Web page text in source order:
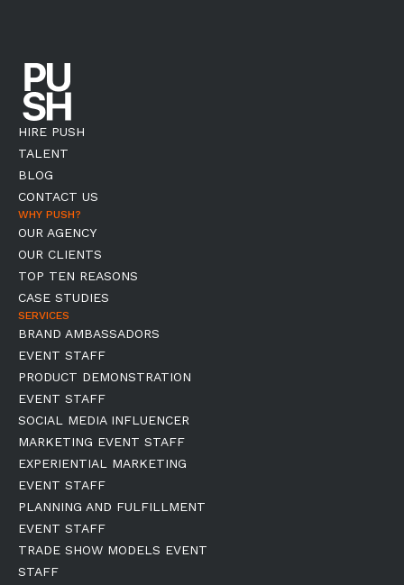
HIRE PUSH
TALENT
BLOG
CONTACT US
WHY PUSH?
OUR AGENCY
OUR CLIENTS
TOP TEN REASONS
CASE STUDIES
SERVICES
BRAND AMBASSADORS
EVENT STAFF
PRODUCT DEMONSTRATION
EVENT STAFF
SOCIAL MEDIA INFLUENCER
MARKETING EVENT STAFF
EXPERIENTIAL MARKETING
EVENT STAFF
PLANNING AND FULFILLMENT
EVENT STAFF
TRADE SHOW MODELS EVENT
STAFF